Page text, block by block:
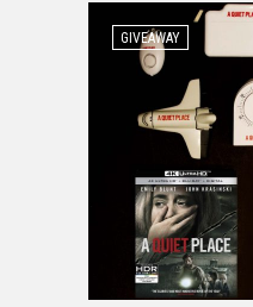
GIVEAWAY